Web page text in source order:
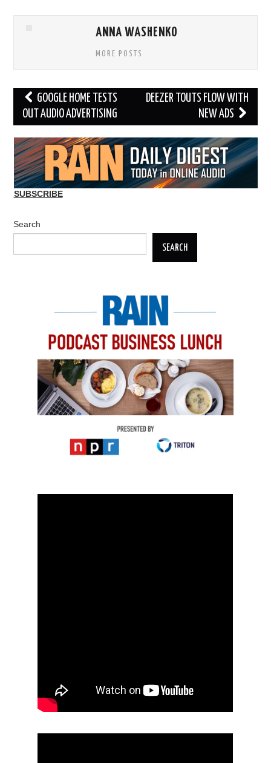
ANNA WASHENKO
MORE POSTS
Post
navigation
GOOGLE HOME TESTS
OUT AUDIO ADVERTISING
DEEZER TOUTS FLOW WITH
NEW ADS
SUBSCRIBE
Search
SEARCH